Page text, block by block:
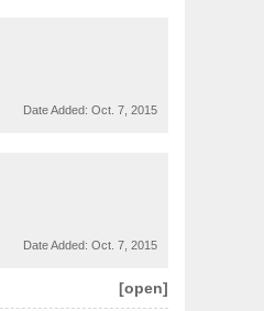
Date Added: Oct. 7, 2015
Date Added: Oct. 7, 2015
[open]